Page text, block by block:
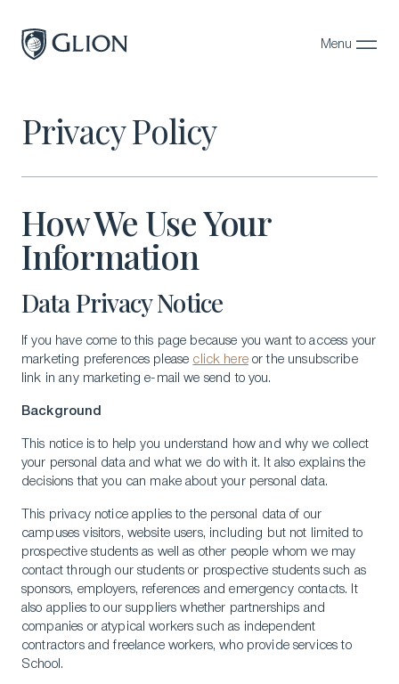
Menu
Close
Programs
Campuses
About
Alumni
Magazine
Privacy Policy
How We Use Your
Information
Data Privacy Notice
If you have come to this page because you want to access your
marketing preferences please click hereor the unsubscribe
link in any marketing e-mail we send to you.
Background
This notice is to help you understand how and why we collect
your personal data and what we do with it. It also explains the
decisions that you can make about your personal data.
This privacy notice applies to the personal data of our
campuses visitors, website users, including but not limited to
prospective students as well as other people whom we may
contact through our students or prospective students such as
sponsors, employers, references and emergency contacts. It
also applies to our suppliers whether partnerships and
companies or atypical workers such as independent
contractors and freelance workers, who provide services to
School.